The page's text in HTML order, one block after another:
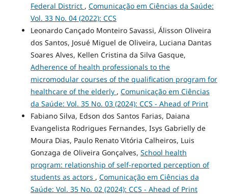
Federal District , Comunicação em Ciências da Saúde:
Vol. 33 No. 04 (2022): CCS
Leonardo Cançado Monteiro Savassi, Álisson Oliveira
dos Santos, Josué Miguel de Oliveira, Luciana Dantas
Soares Alves, Kellen Cristina da Silva Gasque,
Adherence of health professionals to the
micromodular courses of the qualification program for
healthcare of the elderly , Comunicação em Ciências
da Saúde: Vol. 35 No. 03 (2024): CCS - Ahead of Print
Fabiano Silva, Edson dos Santos Farias, Daiana
Evangelista Rodrigues Fernandes, Isys Gabrielly de
Moura Dias, Paulo Renato Vitória Calheiros, Luis
Gonzaga de Oliveira Gonçalves, School health
program: relationship of self-reported perception of
students as actors , Comunicação em Ciências da
Saúde: Vol. 35 No. 02 (2024): CCS - Ahead of Print